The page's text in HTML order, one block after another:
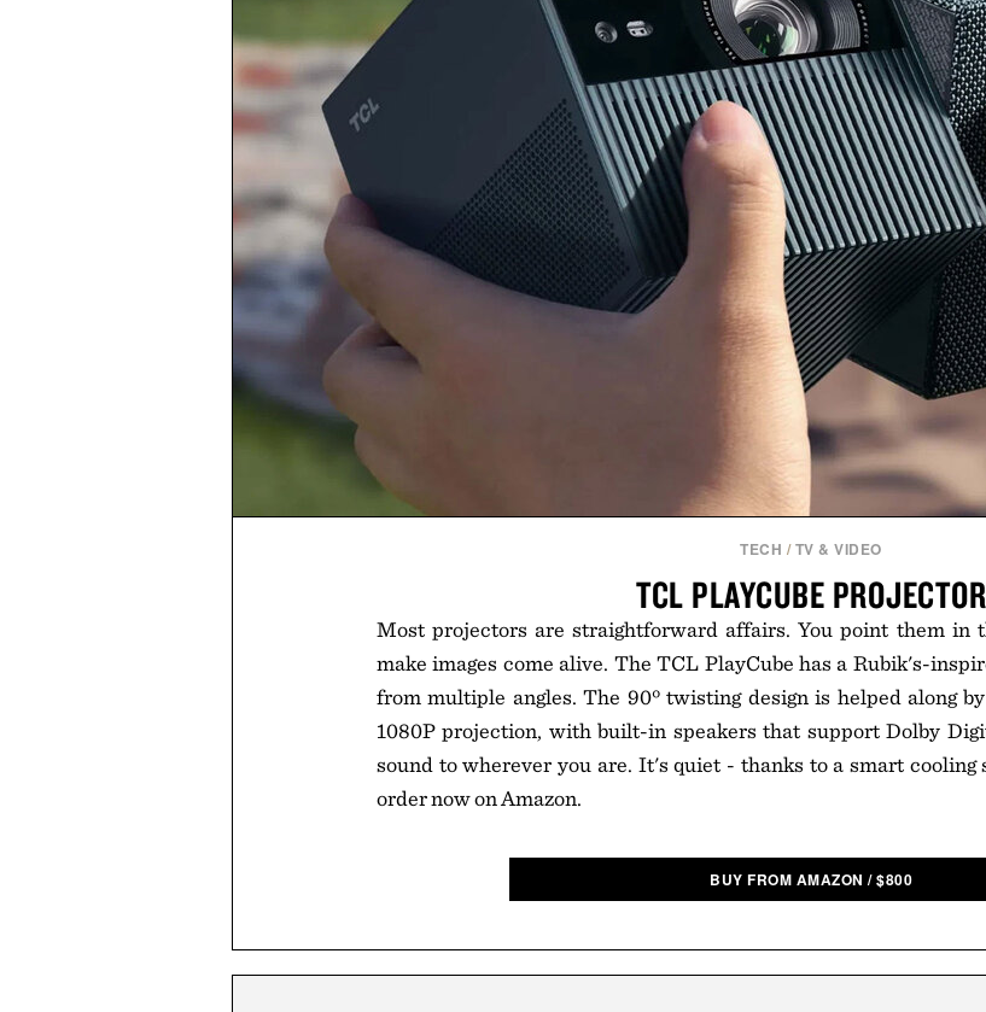
TECH / TV & VIDEO
TCL PLAYCUBE PROJECTOR
Most projectors are straightforward affairs. You point them in
make images come alive. The TCL PlayCube has a Rubik's-
from multiple angles. The 90º twisting design is helped along
1080P projection, with built-in speakers that support Dolby
sound to wherever you are. It's quiet - thanks to a smart cooling
order now on Amazon.
BUY FROM AMAZON /$800